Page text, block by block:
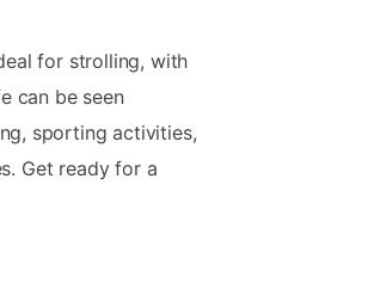
for strolling, with
can be seen
sporting activities,
Get ready for a